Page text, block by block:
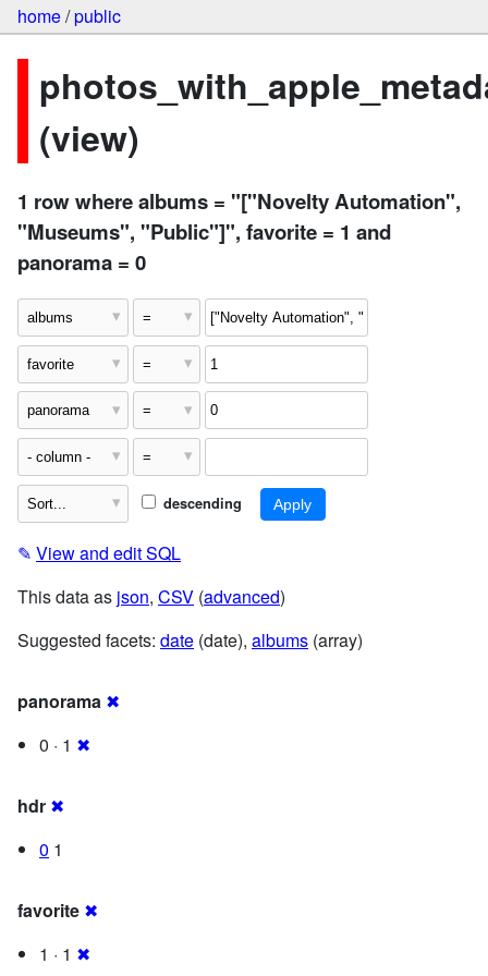
home/public
(view)
1 row where albums = "["Novelty Automation",
"Museums", "Public"]", favorite = 1 and
panorama = 0
descending
✎ View and edit SQL
This data as json, CSV (advanced)
Suggested facets: date (date), albums (array)
panorama ✖
0 · 1 ✖
hdr ✖
0 1
favorite ✖
1 · 1 ✖